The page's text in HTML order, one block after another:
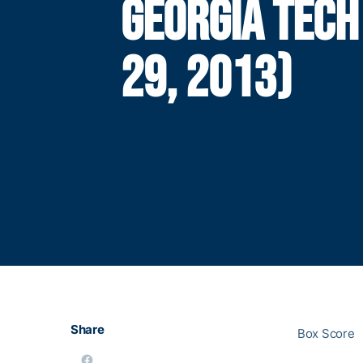
GEORGIA
29, 2013)
Share Box Score